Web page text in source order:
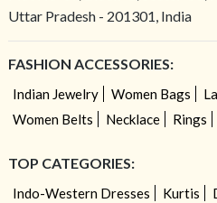
Uttar Pradesh - 201301, India
FASHION ACCESSORIES:
Indian Jewelry Women Bags
Women Belts
Necklace Rings
TOP CATEGORIES:
Indo-Western Dresses Kurtis